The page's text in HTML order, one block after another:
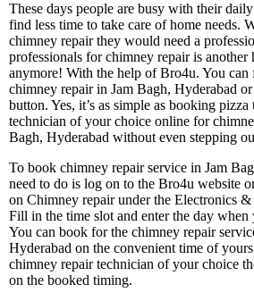
These days people are busy with their
find less time to take care of home needs.
chimney repair they would need a
professionals for chimney repair is another
anymore! With the help of Bro4u. You can
chimney repair in Jam Bagh, Hyderabad
button. Yes, it’s as simple as booking
technician of your choice online for
Bagh, Hyderabad without even stepping
To book chimney repair service in Jam
need to do is log on to the Bro4u website
on Chimney repair under the Electronics
Fill in the time slot and enter the day when
You can book for the chimney repair
Hyderabad on the convenient time of
chimney repair technician of your choice
on the booked timing.